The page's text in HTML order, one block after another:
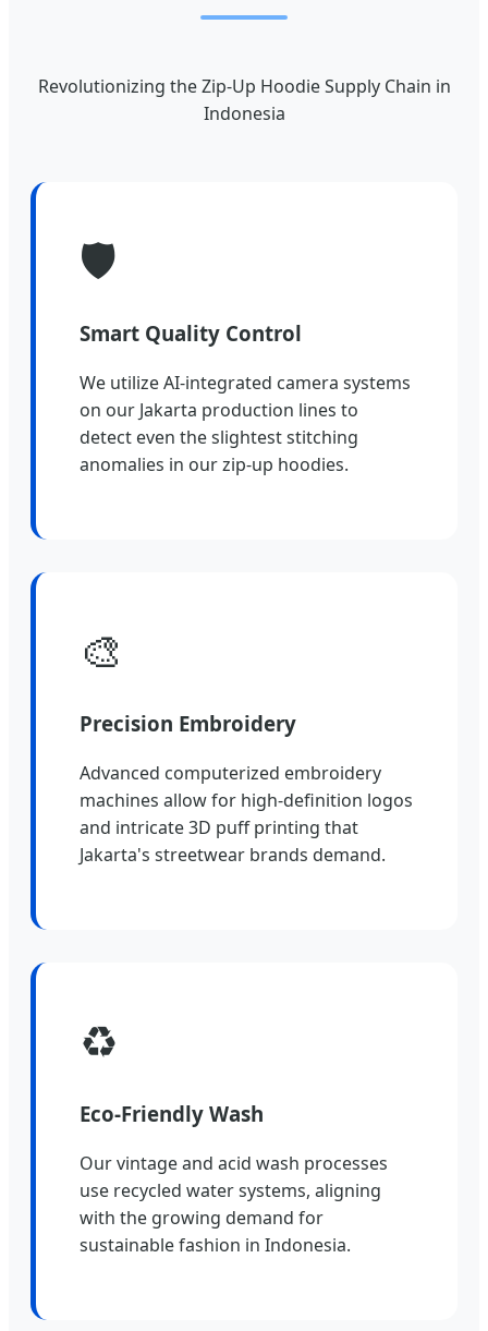
Revolutionizing the Zip-Up Hoodie Supply Chain in
Indonesia
🛡️
Smart Quality Control
We utilize AI-integrated camera systems
on our Jakarta production lines to
detect even the slightest stitching
anomalies in our zip-up hoodies.
🎨
Precision Embroidery
Advanced computerized embroidery
machines allow for high-definition logos
and intricate 3D puff printing that
Jakarta's streetwear brands demand.
♻️
Eco-Friendly Wash
Our vintage and acid wash processes
use recycled water systems, aligning
with the growing demand for
sustainable fashion in Indonesia.